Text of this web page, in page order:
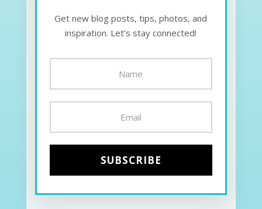
Get new blog posts, tips, photos, and
inspiration. Let’s stay connected!